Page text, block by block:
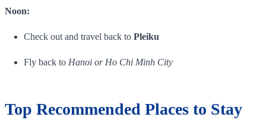
Noon:
Check out and travel back to Pleiku
Fly back to Hanoi or Ho Chi Minh City
Top Recommended Places to Stay